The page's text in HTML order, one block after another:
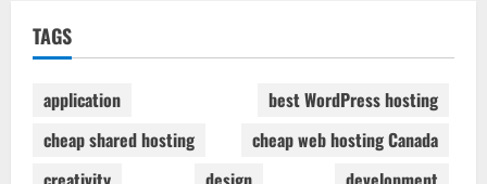
TAGS
application
best WordPress hosting
cheap shared hosting
cheap web hosting Canada